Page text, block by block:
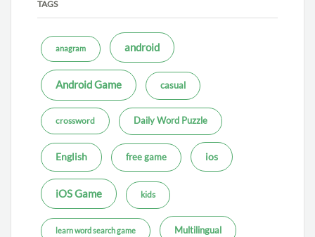
TAGS
anagram android
Android Game casual
crossword Daily Word Puzzle
English free game ios
iOS Game kids
learn word search game Multilingual